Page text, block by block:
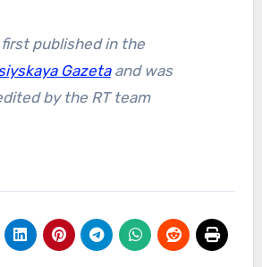
published in the
Gazetaand was
by the RT team